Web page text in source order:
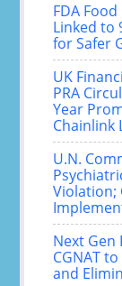
FDA
Linked to
for Safer
UK
PRA
Year
Chainlink
U.N.
Violation;
Next Gen
CGNAT
and